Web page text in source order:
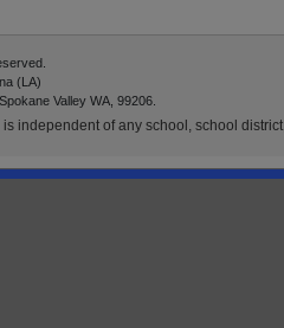
(LA)
Valley WA, 99206.
independent of any school, school